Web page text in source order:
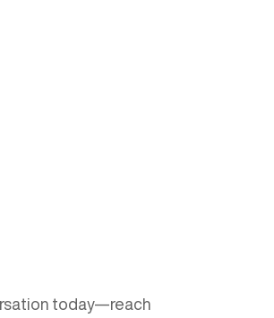
today—reach